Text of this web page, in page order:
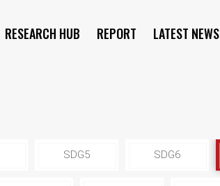
RESEARCH HUB REPORT LATEST NEWS
SDG5 SDG6